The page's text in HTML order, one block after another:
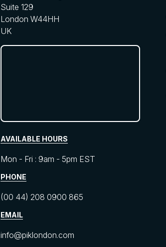
Suite 129
London W44HH
UK
AVAILABLE HOURS
Mon - Fri : 9am - 5pm EST
PHONE
(00 44) 208 0900 865
EMAIL
info@piklondon.com